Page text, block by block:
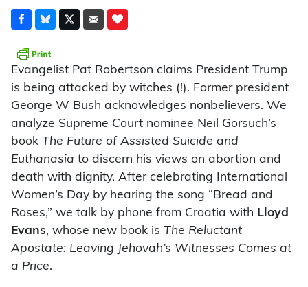
Evangelist Pat Robertson claims President Trump
is being attacked by witches (!). Former president
George W Bush acknowledges nonbelievers. We
analyze Supreme Court nominee Neil Gorsuch’s
book The Future of Assisted Suicide and
Euthanasia to discern his views on abortion and
death with dignity. After celebrating International
Women’s Day by hearing the song “Bread and
Roses,” we talk by phone from Croatia with Lloyd
Evans, whose new book is The Reluctant
Apostate: Leaving Jehovah’s Witnesses Comes at
a Price.